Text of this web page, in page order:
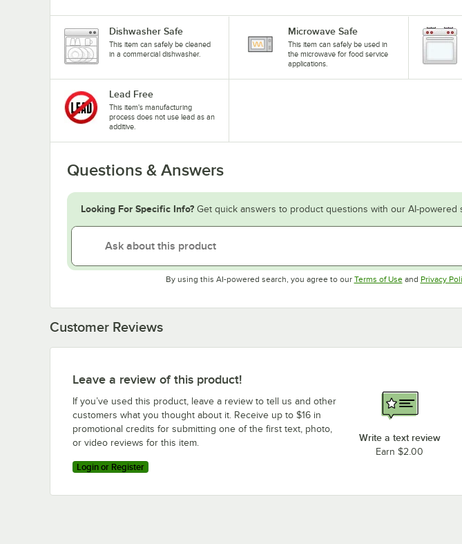
Dishwasher Safe
This item can safely be cleaned
in a commercial dishwasher.
Microwave Safe
This item can safely be used in
the microwave for food service
applications.
Lead Free
This item's manufacturing
process does not use lead as an
additive.
Questions & Answers
Looking For Specific Info? Get quick answers to product questions with our AI-powered
By using this AI-powered search, you agree to our Terms of UseOpens in new
and Privacy
Customer Reviews
Leave a review of this product!
If you’ve used this product, leave a review to tell us and other
customers what you thought about it. Receive up to $16 in
promotional credits for submitting one of the first text, photo,
or video reviews for this item.
Login or Register
Write a text review
Earn $2.00